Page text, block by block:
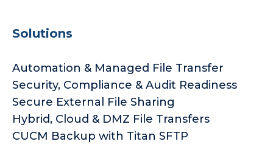
Solutions
Automation & Managed File Transfer
Security, Compliance & Audit Readiness
Secure External File Sharing
Hybrid, Cloud & DMZ File Transfers
CUCM Backup with Titan SFTP